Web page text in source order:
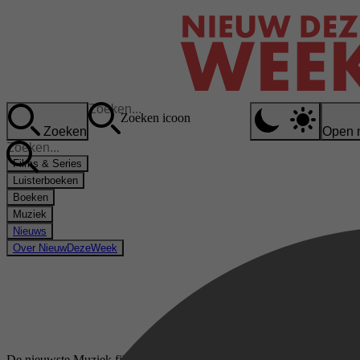
Zoeken
Zoeken icoon
Open
Films & Series
Luisterboeken
Boeken
Muziek
Nieuws
Over NieuwDezeWeek